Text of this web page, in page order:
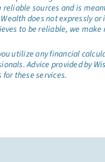
reliable sources and is
does not expressly
to be reliable, we
utilize any financial
Advice provided by
these services.